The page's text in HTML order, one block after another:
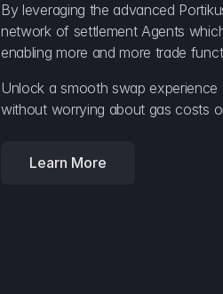
By leveraging the advanced
network of settlement Agents
enabling more and more trade
Unlock a smooth swap
without worrying about gas costs
Learn More